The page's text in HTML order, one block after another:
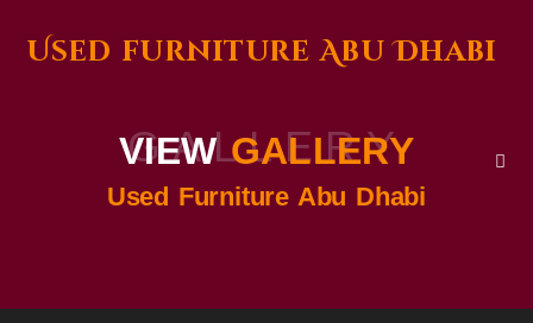
Used furniture Abu Dhabi
VIEW GALLERY
Used Furniture Abu Dhabi
GALLERY